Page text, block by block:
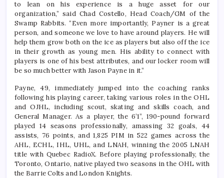
to lean on his experience is a huge asset for our
organization,” said Chad Costello, Head Coach/GM of the
Swamp Rabbits. “Even more importantly, Payner is a great
person, and someone we love to have around players. He will
help them grow both on the ice as players but also off the ice
in their growth as young men. His ability to connect with
players is one of his best attributes, and our locker room will
be so much better with Jason Payne in it.”
Payne, 49, immediately jumped into the coaching ranks
following his playing career, taking various roles in the OHL
and OJHL, including scout, skating and skills coach, and
General Manager. As a player, the 6’1”, 190-pound forward
played 14 seasons professionally, amassing 32 goals, 44
assists, 76 points, and 1,825 PIM in 522 games across the
AHL, ECHL, IHL, UHL, and LNAH, winning the 2005 LNAH
title with Quebec RadioX. Before playing professionally, the
Toronto, Ontario, native played two seasons in the OHL with
the Barrie Colts and London Knights.